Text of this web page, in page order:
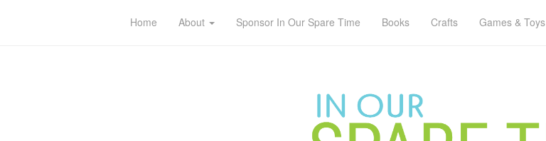
Home About Sponsor In Our Spare Time Books Crafts Games & Toys